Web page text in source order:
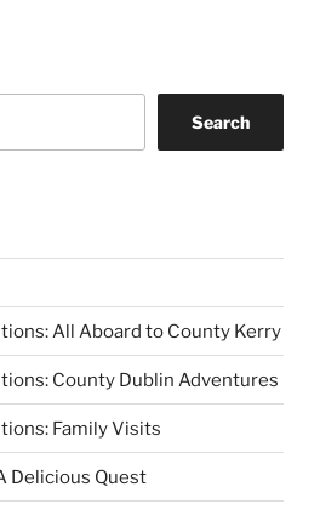
Search
All Aboard to County Kerry
County Dublin Adventures
Family Visits
Delicious Quest